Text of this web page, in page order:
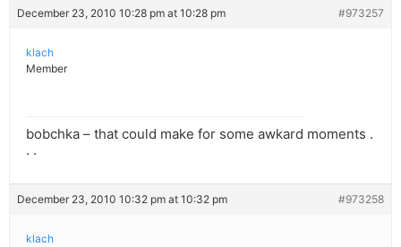
December 23, 2010 10:28 pm at 10:28 pm #973257
klach
Member
bobchka – that could make for some awkard moments .
. .
December 23, 2010 10:32 pm at 10:32 pm #973258
klach